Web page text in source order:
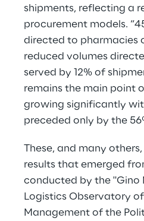
shipments, reflecting a
procurement models.
directed to pharmacies
reduced volumes
served by 12% of
remains the main point
growing significantly
preceded only by the
These, and many
results that emerged
conducted by the
Logistics Observatory
Management of the